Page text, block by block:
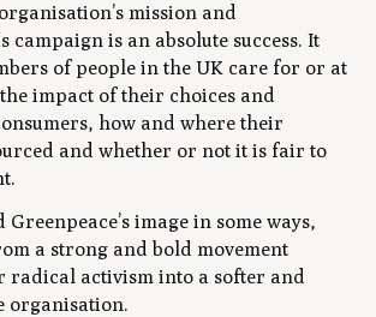
mission and
campaign is an absolute success. It
of people in the UK care for or at
impact of their choices and
how and where their
and whether or not it is fair to
image in some ways,
a strong and bold movement
activism into a softer and
organisation.